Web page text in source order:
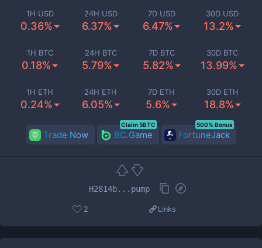
1H USD
0.36%
24H USD
6.37%
7D USD
6.47%
30D USD
13.2%
1H BTC
0.18%
24H BTC
5.79%
7D BTC
5.82%
30D BTC
13.99%
1H ETH
0.24%
24H ETH
6.05%
7D ETH
5.6%
30D ETH
18.8%
Trade Now BC.Game
Claim 5BTC
FortuneJack
500% Bonus
H2814b...pump
2 Links